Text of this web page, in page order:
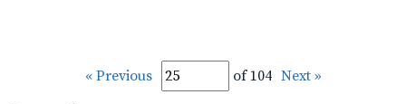
« Previous of 104 Next »